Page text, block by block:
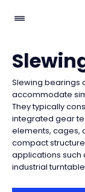
Slewing bearings
accommodate
They typically
integrated gear
elements, cages,
compact
applications such
industrial